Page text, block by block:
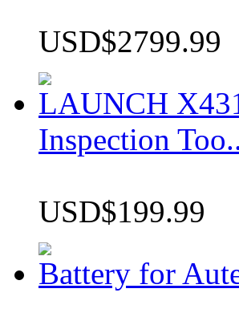
USD$2799.99
LAUNCH
Inspection
USD$199.99
Battery for